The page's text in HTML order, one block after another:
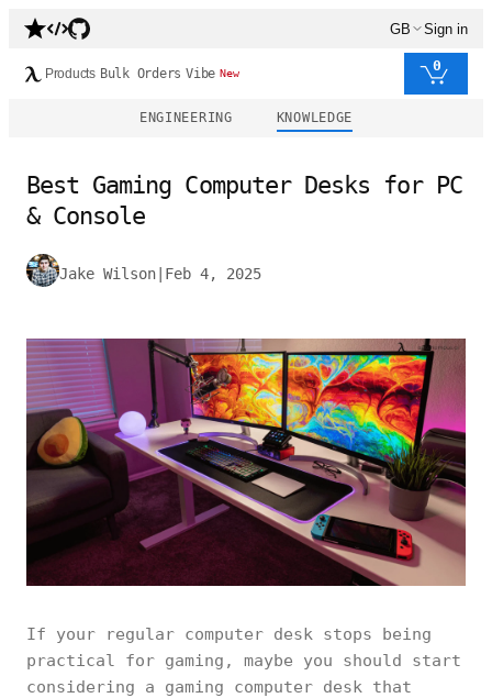
GB Sign in
Products Bulk Orders Vibe New 0
ENGINEERING KNOWLEDGE
Best Gaming Computer Desks for PC
& Console
Jake Wilson Feb 4, 2025
If your regular computer desk stops being
practical for gaming, maybe you should start
considering a gaming computer desk that